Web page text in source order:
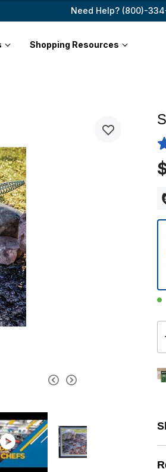
Need Help? (800)-
Shopping Resources